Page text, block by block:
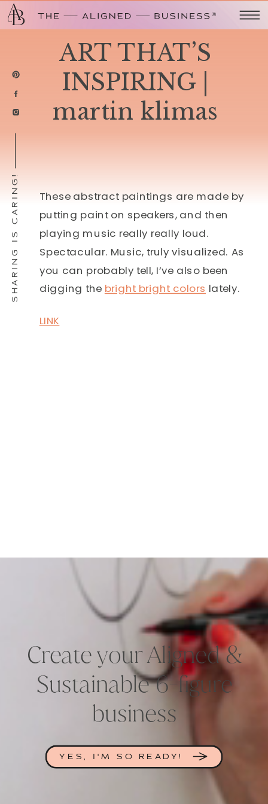
SHARING IS CARING!
ART THAT’S
INSPIRING |
martin klimas
These abstract paintings are made by
putting paint on speakers, and then
playing music really really loud.
Spectacular. Music, truly visualized. As
you can probably tell, I’ve also been
digging the bright bright colors lately.
LINK
Create your Aligned &
Sustainable 6-figure
business
YES, I'M SO READY!